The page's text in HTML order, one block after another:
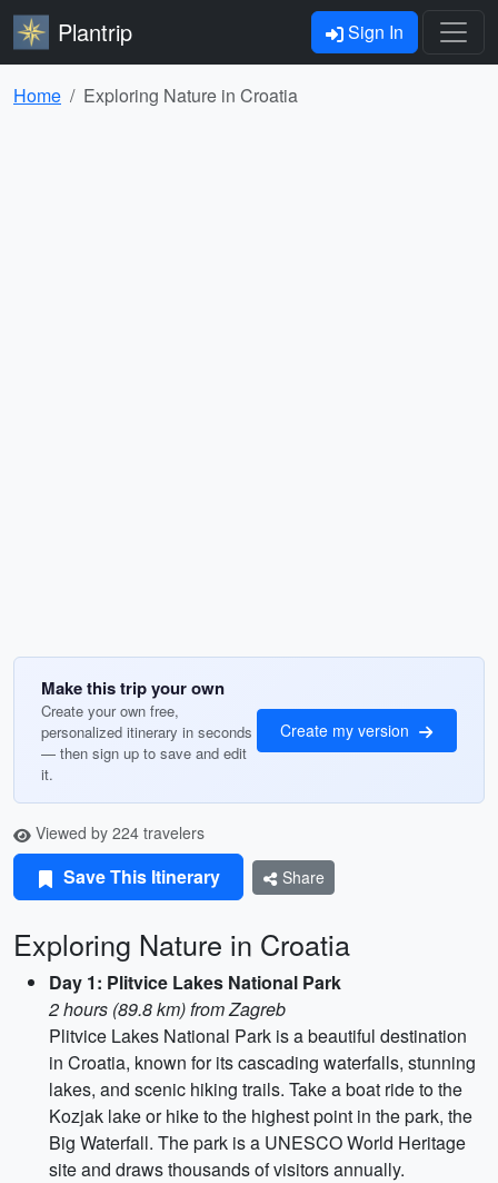
Plantrip Sign In
Home Exploring Nature in Croatia
Make this trip your own
Create your own free,
personalized itinerary in seconds
— then sign up to save and edit
it.
Create my version
Viewed by 224 travelers
Save This Itinerary Share
Exploring Nature in Croatia
Day 1: Plitvice Lakes National Park
2 hours (89.8 km) from Zagreb
Plitvice Lakes National Park is a beautiful destination
in Croatia, known for its cascading waterfalls, stunning
lakes, and scenic hiking trails. Take a boat ride to the
Kozjak lake or hike to the highest point in the park, the
Big Waterfall. The park is a UNESCO World Heritage
site and draws thousands of visitors annually.